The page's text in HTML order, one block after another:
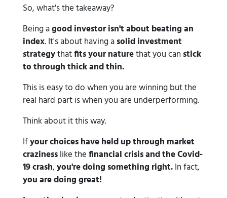
So, what's the takeaway?
Being agood investor isn't about beating an
index. It's about having asolid investment
strategythatfits your naturethat you can stick
to through thick and thin.
This is easy to do when you are winning but the
real hard part is when you are underperforming.
Think about it this way.
Ifyour choices have held up through market
crazinesslike thefinancial crisis and the Covid-
19 crash,you're doing something right.In fact,
you are doing great!